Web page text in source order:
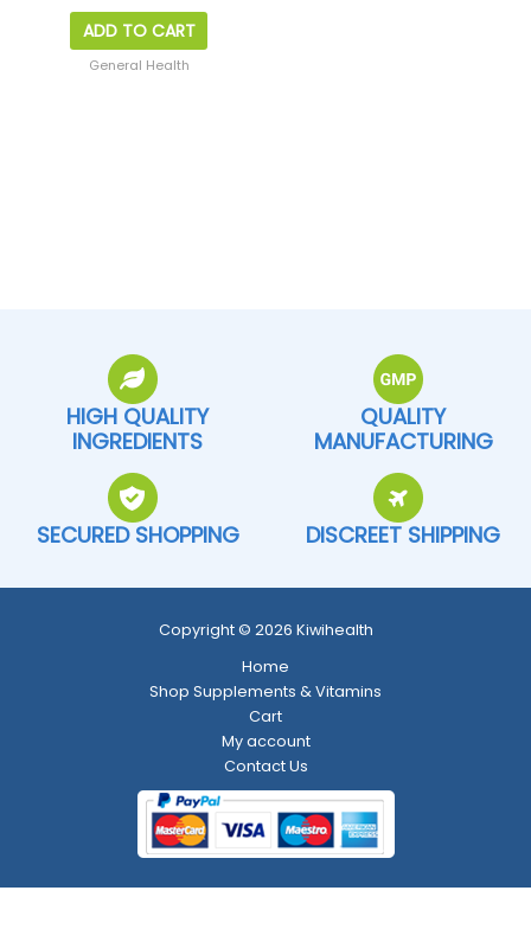
ADD TO CART
General Health
HIGH QUALITY
INGREDIENTS
QUALITY
MANUFACTURING
SECURED SHOPPING DISCREET SHIPPING
Copyright © 2026 Kiwihealth
Home
Shop Supplements & Vitamins
Cart
My account
Contact Us